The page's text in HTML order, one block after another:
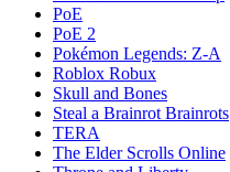
PoE
PoE 2
Pokémon Legends: Z-A
Roblox Robux
Skull and Bones
Steal a Brainrot Brainrots
TERA
The Elder Scrolls Online